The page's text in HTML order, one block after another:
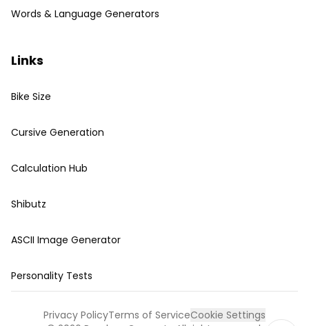
Words & Language Generators
Links
Bike Size
Cursive Generation
Calculation Hub
Shibutz
ASCII Image Generator
Personality Tests
Privacy PolicyTerms of ServiceCookie Settings